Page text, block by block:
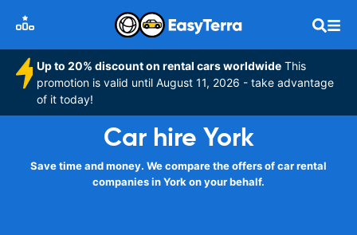
Up to 20% discount on rental cars worldwide This
promotion is valid until August 11, 2026 - take advantage
of it today!
Car hire York
Save time and money. We compare the offers of car rental
companies in York on your behalf.